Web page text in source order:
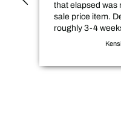
that elapsed was
sale price item. Delayed my project by
roughly 3-4